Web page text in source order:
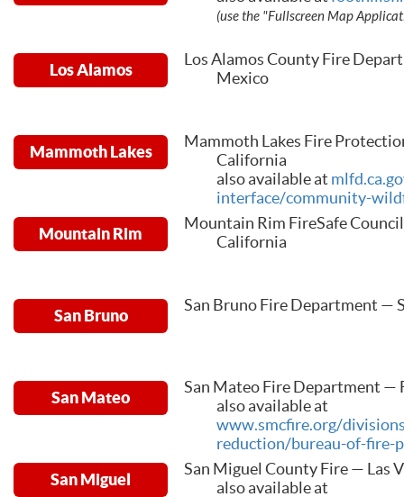
(use the "Fullscreen Map
Los Alamos
Los Alamos County Fire
Mexico
Mammoth Lakes
Mammoth Lakes Fire
California
also available at
interface/community-
Mountain Rim
Mountain Rim FireSafe
California
San Bruno
San Bruno Fire Department —
San Mateo
San Mateo Fire Department —
also available at
www.smcfire.org/
reduction/bureau-of-
San Miguel
San Miguel County Fire — Las
also available at